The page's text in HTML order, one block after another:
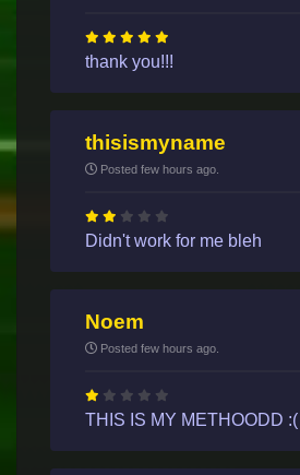
thank you!!!
thisismyname
Posted few hours ago.
Didn't work for me bleh
Noem
Posted few hours ago.
THIS IS MY METHOODD :(